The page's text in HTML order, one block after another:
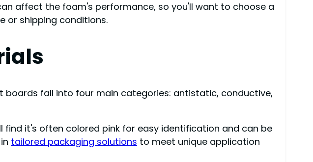
affect the foam's performance, so you'll want to choose a
or shipping conditions.
fall into four main categories: antistatic, conductive,
find it's often colored pink for easy identification and can be
tailored packaging solutions to meet unique application